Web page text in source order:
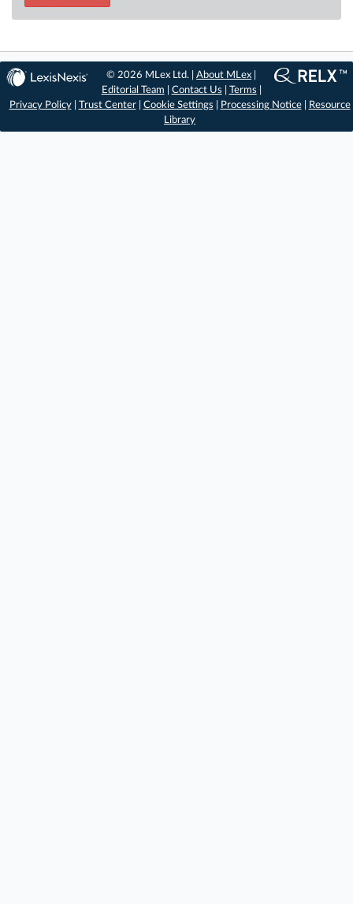
© 2026 MLex Ltd. |About MLex
Editorial Team
Contact Us Terms
Privacy Policy| Trust Center| Cookie Settings Processing Notice|
Resource
Library